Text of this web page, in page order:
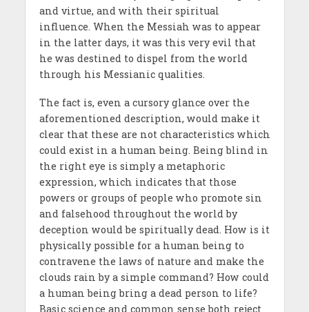
and virtue, and with their spiritual
influence. When the Messiah was to appear
in the latter days, it was this very evil that
he was destined to dispel from the world
through his Messianic qualities.
The fact is, even a cursory glance over the
aforementioned description, would make it
clear that these are not characteristics which
could exist in a human being. Being blind in
the right eye is simply a metaphoric
expression, which indicates that those
powers or groups of people who promote sin
and falsehood throughout the world by
deception would be spiritually dead. How is it
physically possible for a human being to
contravene the laws of nature and make the
clouds rain by a simple command? How could
a human being bring a dead person to life?
Basic science and common sense both reject